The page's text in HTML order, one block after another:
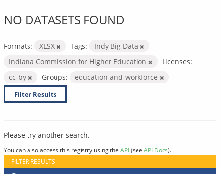
NO DATASETS FOUND
Formats: XLSX Tags:
Indy Big Data
Indiana Commission for Higher Education
Licenses:
cc-by
Groups: education-and-workforce
Filter Results
Please try another search.
You can also access this registry using the API(see API Docs).
FILTER RESULTS